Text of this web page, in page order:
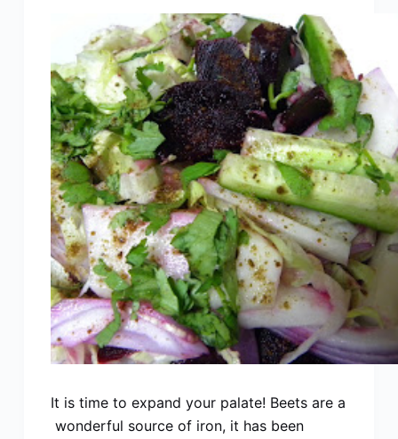
It is time to expand your palate! Beets are a
wonderful source of iron, it has been